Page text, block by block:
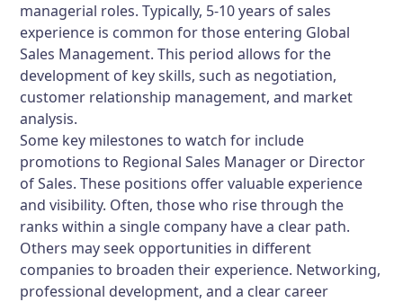
managerial roles. Typically, 5-10 years of sales
experience is common for those entering Global
Sales Management. This period allows for the
development of key skills, such as negotiation,
customer relationship management, and market
analysis.
Some key milestones to watch for include
promotions to Regional Sales Manager or Director
of Sales. These positions offer valuable experience
and visibility. Often, those who rise through the
ranks within a single company have a clear path.
Others may seek opportunities in different
companies to broaden their experience. Networking,
professional development, and a clear career